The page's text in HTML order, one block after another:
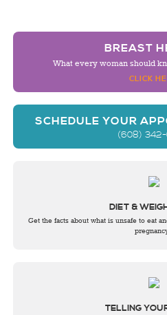
BREAST
What every woman should
CLICK
SCHEDULE YOUR
(608)
DIET &
Get the facts about what is unsafe to eat
TELLING